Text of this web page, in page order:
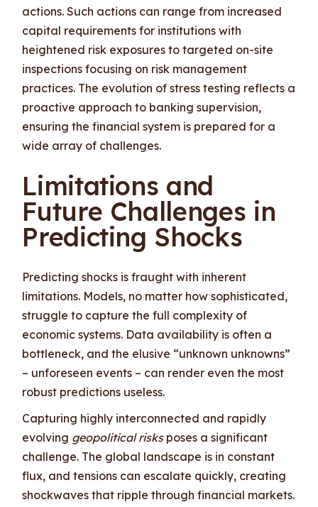
actions. Such actions can range from increased
capital requirements for institutions with
heightened risk exposures to targeted on-site
inspections focusing on risk management
practices. The evolution of stress testing reflects a
proactive approach to banking supervision,
ensuring the financial system is prepared for a
wide array of challenges.
Limitations and
Future Challenges in
Predicting Shocks
Predicting shocks is fraught with inherent
limitations. Models, no matter how sophisticated,
struggle to capture the full complexity of
economic systems. Data availability is often a
bottleneck, and the elusive “unknown unknowns”
– unforeseen events – can render even the most
robust predictions useless.
Capturing highly interconnected and rapidly
evolving geopolitical risksposes a significant
challenge. The global landscape is in constant
flux, and tensions can escalate quickly, creating
shockwaves that ripple through financial markets.